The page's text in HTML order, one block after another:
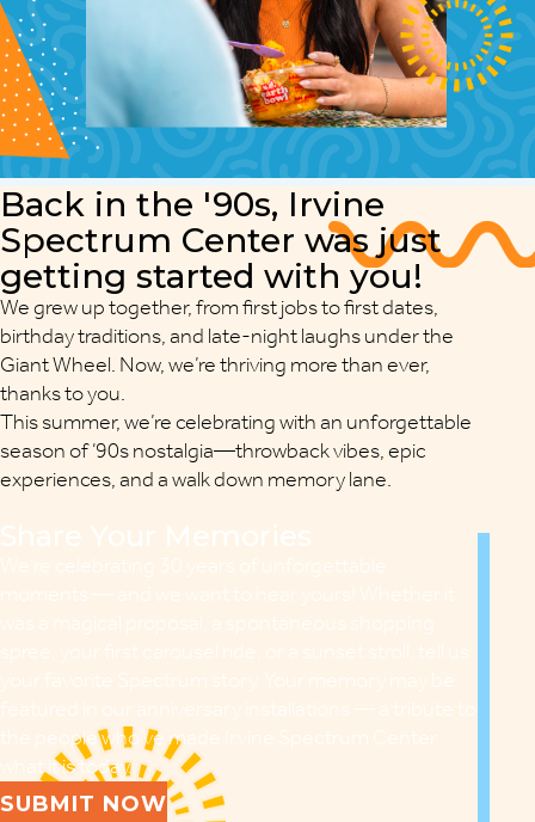
Back in the '90s, Irvine
Spectrum Center was just
getting started with you!
We grew up together, from first jobs to first dates,
birthday traditions, and late-night laughs under the
Giant Wheel. Now, we’re thriving more than ever,
thanks to you.
This summer, we’re celebrating with an unforgettable
season of ‘90s nostalgia—throwback vibes, epic
experiences, and a walk down memory lane.
the people who’ve made Irvine Spectrum Center
what it is today.
SUBMIT NOW